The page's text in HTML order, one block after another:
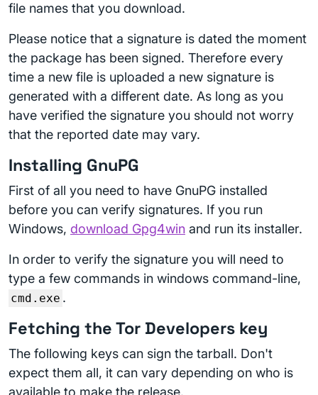
file names that you download.
Please notice that a signature is dated the moment
the package has been signed. Therefore every
time a new file is uploaded a new signature is
generated with a different date. As long as you
have verified the signature you should not worry
that the reported date may vary.
Installing GnuPG
First of all you need to have GnuPG installed
before you can verify signatures. If you run
Windows, download Gpg4win and run its installer.
In order to verify the signature you will need to
type a few commands in windows command-line,
cmd.exe .
Fetching the Tor Developers key
The following keys can sign the tarball. Don't
expect them all, it can vary depending on who is
available to make the release.